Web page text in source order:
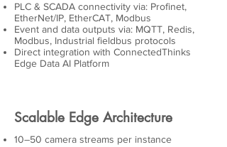
PLC & SCADA connectivity via: Profinet,
EtherNet/IP, EtherCAT, Modbus
Event and data outputs via: MQTT, Redis,
Modbus, Industrial fieldbus protocols
Direct integration with ConnectedThinks
Edge Data AI Platform
Scalable Edge Architecture
10–50 camera streams per instance